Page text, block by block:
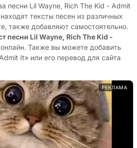
песни Lil Wayne, Rich The Kid - Admit
тексты песен из различных
также добавляют самостоятельно.
песни Lil Wayne, Rich The Kid -
Также вы можете добавить
It» или его перевод для сайта
РЕКЛАМА